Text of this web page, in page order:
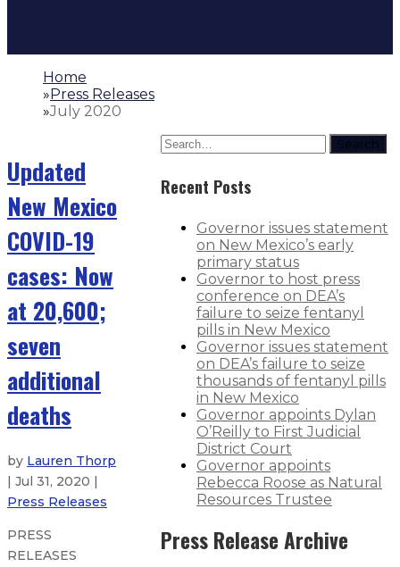
Home
»Press Releases
»July 2020
Updated
New Mexico
COVID-19
cases: Now
at 20,600;
seven
additional
deaths
by Lauren Thorp
| Jul 31, 2020 |
Press Releases
PRESS
RELEASES
Search
Recent Posts
Governor issues statement
on New Mexico’s early
primary status
Governor to host press
conference on DEA’s
failure to seize fentanyl
pills in New Mexico
Governor issues statement
on DEA’s failure to seize
thousands of fentanyl pills
in New Mexico
Governor appoints Dylan
O’Reilly to First Judicial
District Court
Governor appoints
Rebecca Roose as Natural
Resources Trustee
Press Release Archive